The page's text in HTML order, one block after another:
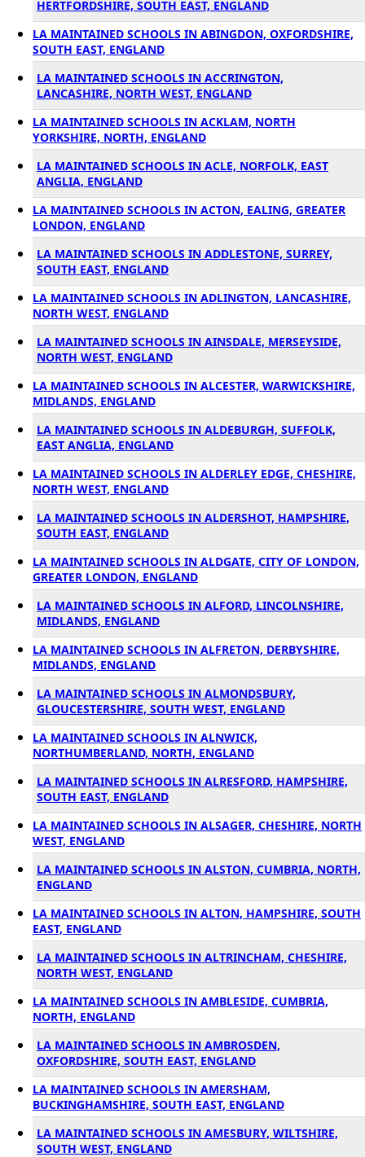
HERTFORDSHIRE, SOUTH EAST, ENGLAND
LA MAINTAINED SCHOOLS IN ABINGDON, OXFORDSHIRE,
SOUTH EAST, ENGLAND
LA MAINTAINED SCHOOLS IN ACCRINGTON,
LANCASHIRE, NORTH WEST, ENGLAND
LA MAINTAINED SCHOOLS IN ACKLAM, NORTH
YORKSHIRE, NORTH, ENGLAND
LA MAINTAINED SCHOOLS IN ACLE, NORFOLK, EAST
ANGLIA, ENGLAND
LA MAINTAINED SCHOOLS IN ACTON, EALING, GREATER
LONDON, ENGLAND
LA MAINTAINED SCHOOLS IN ADDLESTONE, SURREY,
SOUTH EAST, ENGLAND
LA MAINTAINED SCHOOLS IN ADLINGTON, LANCASHIRE,
NORTH WEST, ENGLAND
LA MAINTAINED SCHOOLS IN AINSDALE, MERSEYSIDE,
NORTH WEST, ENGLAND
LA MAINTAINED SCHOOLS IN ALCESTER, WARWICKSHIRE,
MIDLANDS, ENGLAND
LA MAINTAINED SCHOOLS IN ALDEBURGH, SUFFOLK,
EAST ANGLIA, ENGLAND
LA MAINTAINED SCHOOLS IN ALDERLEY EDGE, CHESHIRE,
NORTH WEST, ENGLAND
LA MAINTAINED SCHOOLS IN ALDERSHOT, HAMPSHIRE,
SOUTH EAST, ENGLAND
LA MAINTAINED SCHOOLS IN ALDGATE, CITY OF LONDON,
GREATER LONDON, ENGLAND
LA MAINTAINED SCHOOLS IN ALFORD, LINCOLNSHIRE,
MIDLANDS, ENGLAND
LA MAINTAINED SCHOOLS IN ALFRETON, DERBYSHIRE,
MIDLANDS, ENGLAND
LA MAINTAINED SCHOOLS IN ALMONDSBURY,
GLOUCESTERSHIRE, SOUTH WEST, ENGLAND
LA MAINTAINED SCHOOLS IN ALNWICK,
NORTHUMBERLAND, NORTH, ENGLAND
LA MAINTAINED SCHOOLS IN ALRESFORD, HAMPSHIRE,
SOUTH EAST, ENGLAND
LA MAINTAINED SCHOOLS IN ALSAGER, CHESHIRE, NORTH
WEST, ENGLAND
LA MAINTAINED SCHOOLS IN ALSTON, CUMBRIA, NORTH,
ENGLAND
LA MAINTAINED SCHOOLS IN ALTON, HAMPSHIRE, SOUTH
EAST, ENGLAND
LA MAINTAINED SCHOOLS IN ALTRINCHAM, CHESHIRE,
NORTH WEST, ENGLAND
LA MAINTAINED SCHOOLS IN AMBLESIDE, CUMBRIA,
NORTH, ENGLAND
LA MAINTAINED SCHOOLS IN AMBROSDEN,
OXFORDSHIRE, SOUTH EAST, ENGLAND
LA MAINTAINED SCHOOLS IN AMERSHAM,
BUCKINGHAMSHIRE, SOUTH EAST, ENGLAND
LA MAINTAINED SCHOOLS IN AMESBURY, WILTSHIRE,
SOUTH WEST, ENGLAND